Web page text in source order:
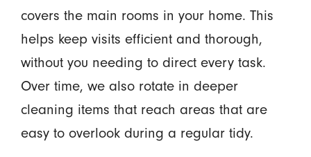
covers the main rooms in your home. This
helps keep visits efficient and thorough,
without you needing to direct every task.
Over time, we also rotate in deeper
cleaning items that reach areas that are
easy to overlook during a regular tidy.